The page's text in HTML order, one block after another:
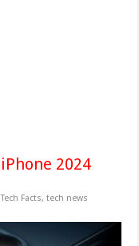
2024
Tech Facts,tech news